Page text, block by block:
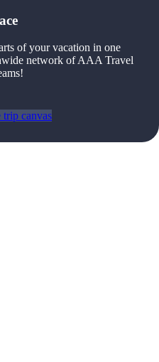
of your vacation in one
network of AAA Travel
canvas